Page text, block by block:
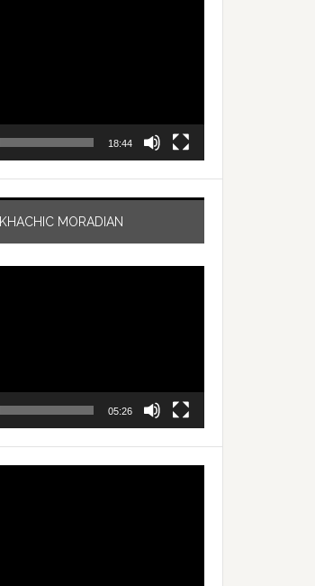
18:44
KHACHIC MORADIAN
05:26